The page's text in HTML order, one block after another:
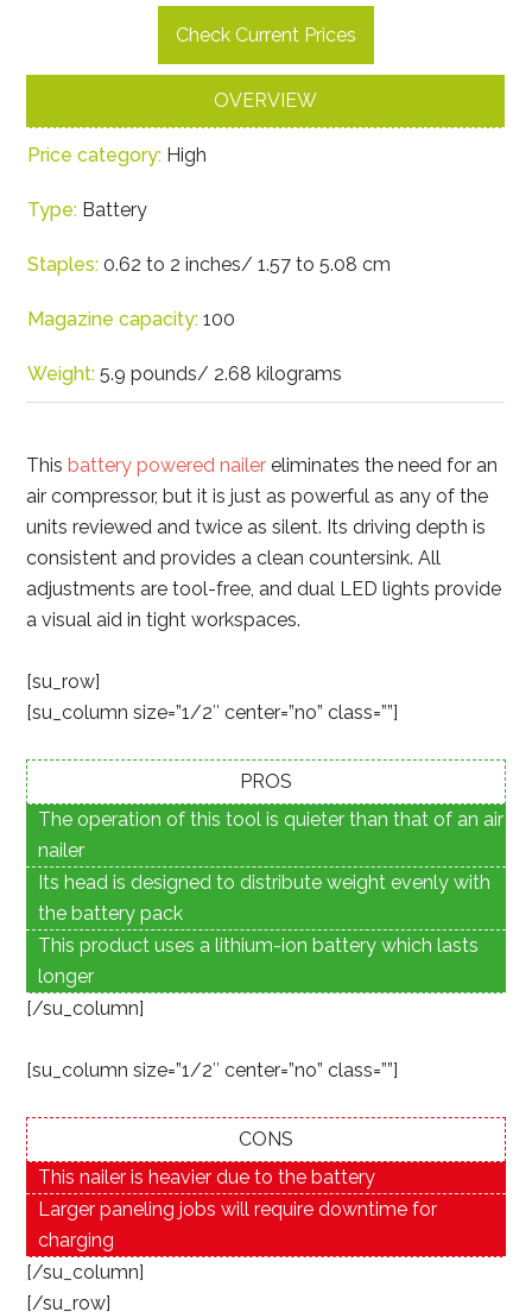
Check Current Prices
OVERVIEW
Price category: High
Type: Battery
Staples: 0.62 to 2 inches/ 1.57 to 5.08 cm
Magazine capacity: 100
Weight: 5.9 pounds/ 2.68 kilograms
Thisbattery powered nailer eliminates the need for an
air compressor, but it is just as powerful as any of the
units reviewed and twice as silent. Its driving depth is
consistent and provides a clean countersink. All
adjustments are tool-free, and dual LED lights provide
a visual aid in tight workspaces.
[su_row]
[su_column size=”1/2″ center=”no” class=””]
PROS
The operation of this tool is quieter than that of an air
nailer
Its head is designed to distribute weight evenly with
the battery pack
This product uses a lithium-ion battery which lasts
longer
[/su_column]
[su_column size=”1/2″ center=”no” class=””]
CONS
This nailer is heavier due to the battery
Larger paneling jobs will require downtime for
charging
[/su_column]
[/su_row]